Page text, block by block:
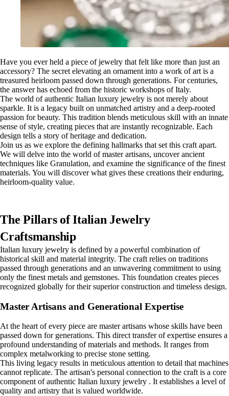
Have you ever held a piece of jewelry that felt like more than just an
accessory? The secret elevating an ornament into a work of art is a
treasured heirloom passed down through generations. For centuries,
the answer has echoed from the historic workshops of Italy.
The world of authentic Italian luxury jewelry is not merely about
sparkle. It is a legacy built on unmatched artistry and a deep-rooted
passion for beauty. This tradition blends meticulous skill with an innate
sense of style, creating pieces that are instantly recognizable. Each
design tells a story of heritage and dedication.
Join us as we explore the defining hallmarks that set this craft apart.
We will delve into the world of master artisans, uncover ancient
techniques like Granulation, and examine the significance of the finest
materials. You will discover what gives these creations their enduring,
heirloom-quality value.
The Pillars of Italian Jewelry
Craftsmanship
Italian luxury jewelry is defined by a powerful combination of
historical skill and material integrity. The craft relies on traditions
passed through generations and an unwavering commitment to using
only the finest metals and gemstones. This foundation creates pieces
recognized globally for their superior construction and timeless design.
Master Artisans and Generational Expertise
At the heart of every piece are master artisans whose skills have been
passed down for generations. This direct transfer of expertise ensures a
profound understanding of materials and methods. It ranges from
complex metalworking to precise stone setting.
This living legacy results in meticulous attention to detail that machines
cannot replicate. The artisan's personal connection to the craft is a core
component of authentic Italian luxury jewelry . It establishes a level of
quality and artistry that is valued worldwide.